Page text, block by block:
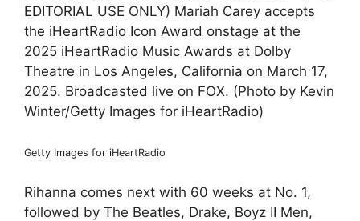
EDITORIAL USE ONLY) Mariah Carey accepts
the iHeartRadio Icon Award onstage at the
2025 iHeartRadio Music Awards at Dolby
Theatre in Los Angeles, California on March 17,
2025. Broadcasted live on FOX. (Photo by Kevin
Winter/Getty Images for iHeartRadio)
Getty Images for iHeartRadio
Rihanna comes next with 60 weeks at No. 1,
followed by The Beatles, Drake, Boyz II Men,